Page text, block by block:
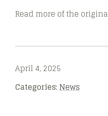
Read more of the
April 4, 2025
Categories:News